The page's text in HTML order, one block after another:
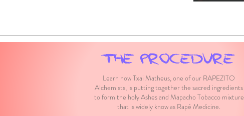
THE PROCEDURE
Learn how Txai Matheus, one of our RAPEZITO
Alchemists, is putting together the sacred ingredients
to form the holy Ashes and Mapacho Tobacco mixture
that is widely know as Rapé Medicine.